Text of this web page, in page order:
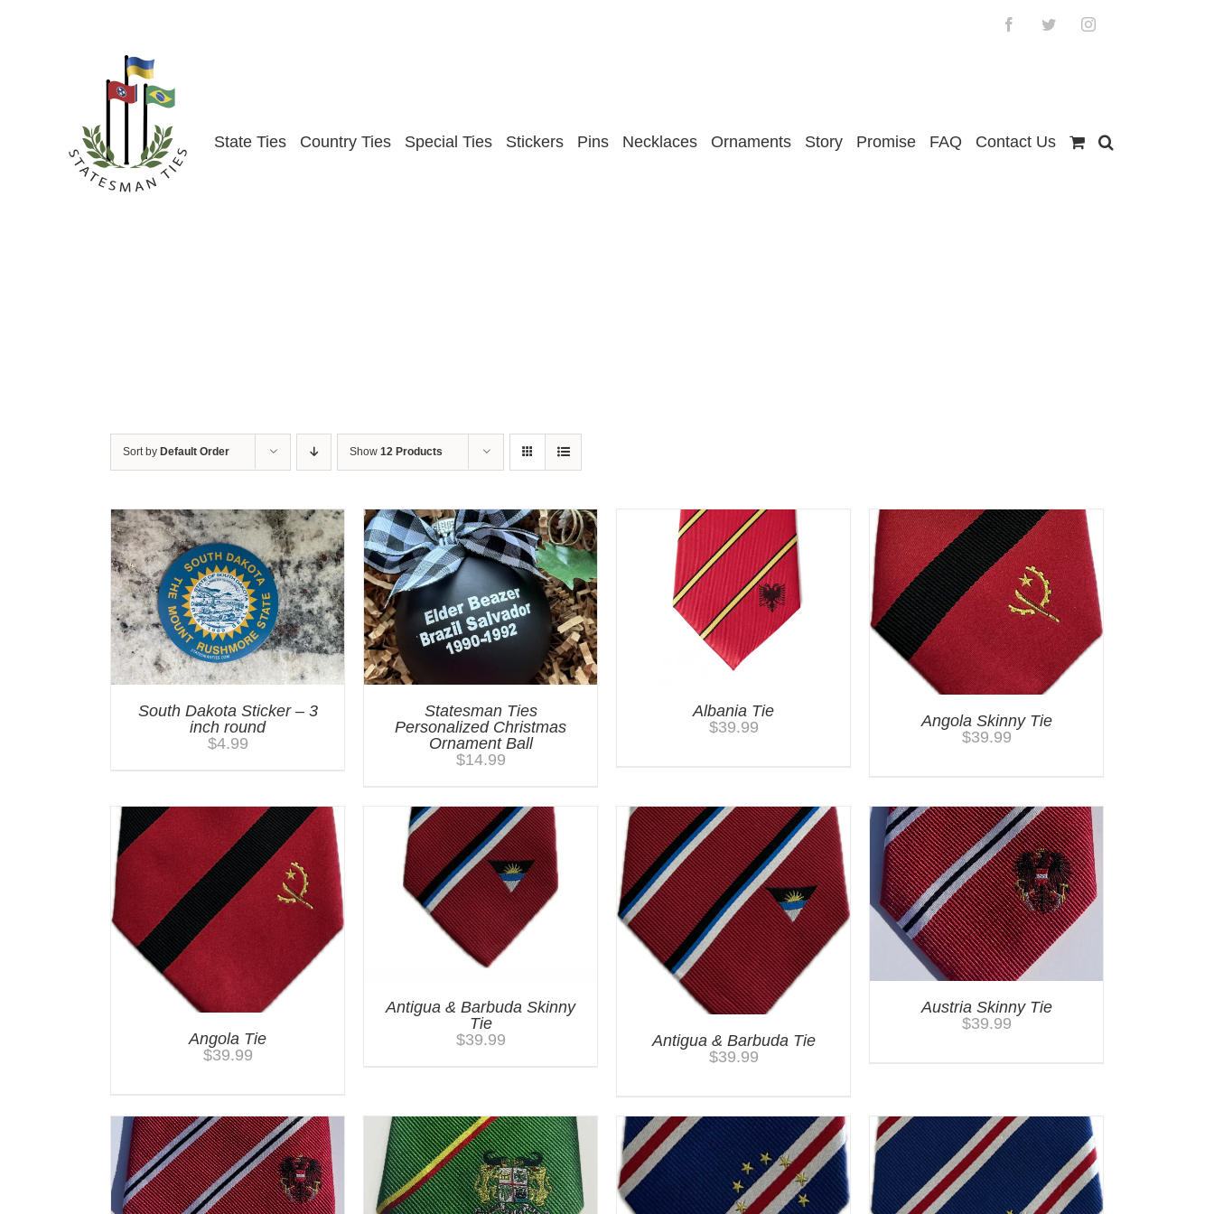
FacebookTwitterInstagram
State Ties Country Ties Special Ties Stickers Pins Necklaces Ornaments Story Promise FAQ Contact Us
Sort by Default Order Show 12 Products
South Dakota Sticker – 3
inch round
$4.99
Statesman Ties
Personalized Christmas
Ornament Ball
$14.99
Albania Tie
$39.99
Angola Skinny Tie
$39.99
Angola Tie
$39.99
Antigua & Barbuda Skinny
Tie
$39.99
Antigua & Barbuda Tie
$39.99
Austria Skinny Tie
$39.99